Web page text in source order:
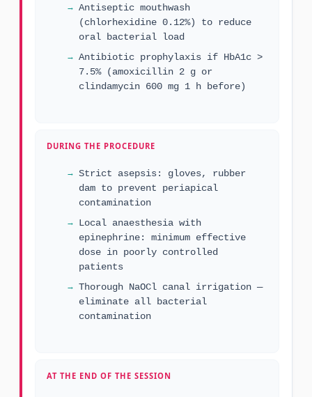
Antiseptic mouthwash
(chlorhexidine 0.12%) to reduce
oral bacterial load
Antibiotic prophylaxis if HbA1c >
7.5% (amoxicillin 2 g or
clindamycin 600 mg 1 h before)
DURING THE PROCEDURE
Strict asepsis: gloves, rubber
dam to prevent periapical
contamination
Local anaesthesia with
epinephrine: minimum effective
dose in poorly controlled
patients
Thorough NaOCl canal irrigation —
eliminate all bacterial
contamination
AT THE END OF THE SESSION